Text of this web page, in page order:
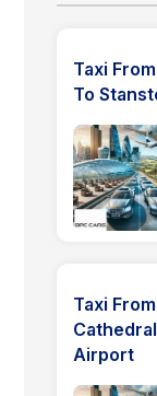
Taxi
To
Taxi
Airport